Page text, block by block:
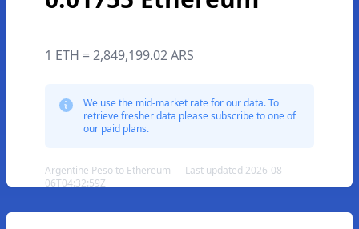
1 ETH = 2,849,199.02 ARS
We use the mid-market rate for our data. To
retrieve fresher data please subscribe to one of
our paid plans.
Argentine Peso to Ethereum — Last updated 2026-08-
06T04:32:59Z